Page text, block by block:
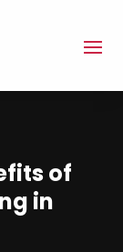
of
in